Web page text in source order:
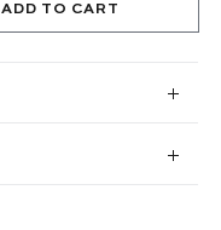
ADD TO CART